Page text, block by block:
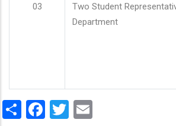
03
Two Student
Department
ShareFacebook
Twitter